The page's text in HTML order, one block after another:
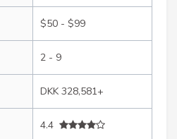
$50 - $99
2 - 9
DKK 328,581+
4.4